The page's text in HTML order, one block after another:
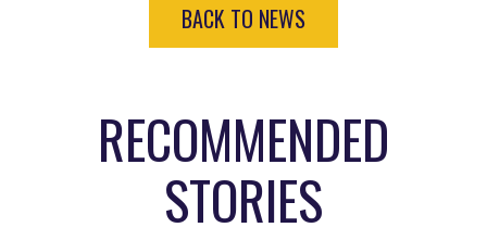
BACK TO NEWS
RECOMMENDED
STORIES